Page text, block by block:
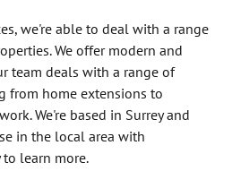
we're able to deal with a range
We offer modern and
team deals with a range of
from home extensions to
We're based in Surrey and
in the local area with
to learn more.